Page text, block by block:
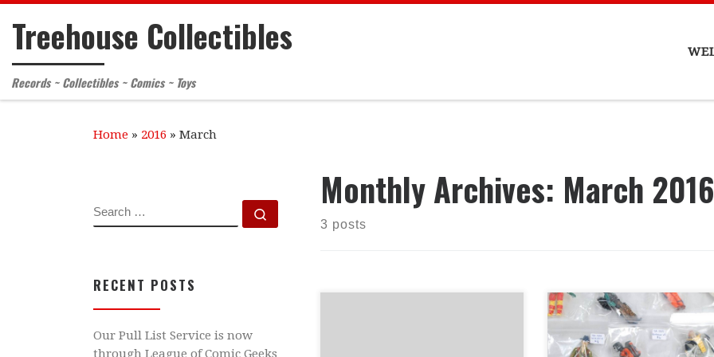
Skip to content
Treehouse Collectibles
Records ~ Collectibles ~ Comics ~ Toys
Home » 2016 » March
Monthly Archives: March 2016
3 posts
SEARCH
RECENT POSTS
Our Pull List Service is now
through League of Comic Geeks